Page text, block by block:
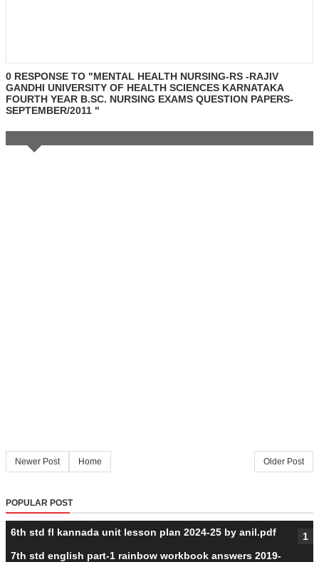
0 RESPONSE TO "MENTAL HEALTH NURSING-RS -RAJIV
GANDHI UNIVERSITY OF HEALTH SCIENCES KARNATAKA
FOURTH YEAR B.SC. NURSING EXAMS QUESTION PAPERS-
SEPTEMBER/2011 "
Newer Post Older Post
Home
POPULAR POST
6th std fl kannada unit lesson plan 2024-25 by anil.pdf
7th std english part-1 rainbow workbook answers 2019-